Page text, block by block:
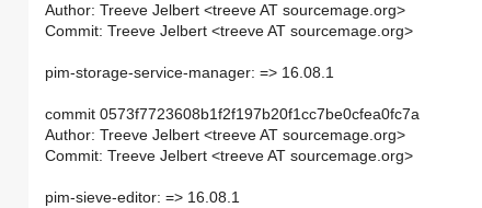
Author: Treeve Jelbert <treeve AT sourcemage.org>
Commit: Treeve Jelbert <treeve AT sourcemage.org>
pim-storage-service-manager: => 16.08.1
commit 0573f7723608b1f2f197b20f1cc7be0cfea0fc7a
Author: Treeve Jelbert <treeve AT sourcemage.org>
Commit: Treeve Jelbert <treeve AT sourcemage.org>
pim-sieve-editor: => 16.08.1